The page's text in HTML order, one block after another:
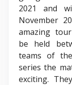
2021 and
November
amazing
be held
teams of
series the
exciting.